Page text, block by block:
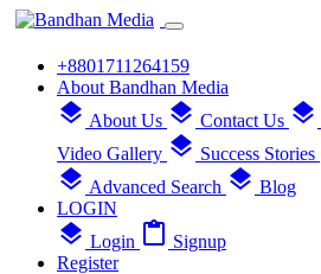
+8801711264159
About Bandhan Media
layers About Us layers Contact Us layers
Video Gallery layers Success Stories
layers Advanced Search layers Blog
LOGIN
layers Login content_paste Signup
Register